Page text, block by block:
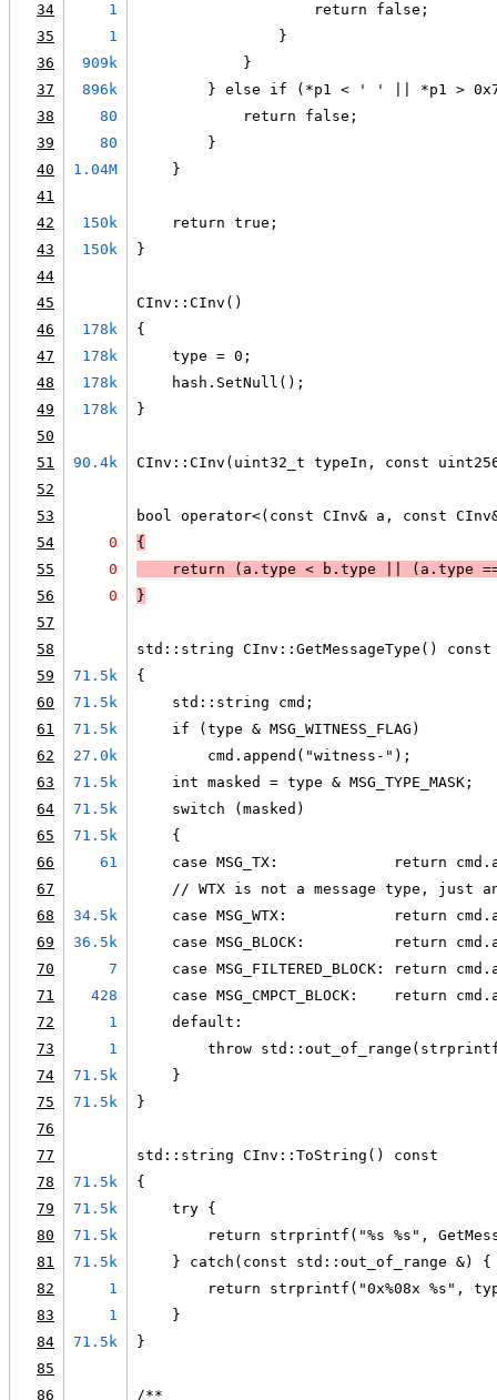
34
1
                    return false;
35
1
                }
36
909k
            }
37
896k
} else if (*p1 < ' ' || *p1 >
38
80
            return false;
39
80
        }
40
1.04M
    }
41
42
150k
    return true;
43
150k
}
44
45
CInv::CInv()
46
178k
{
47
178k
    type = 0;
48
178k
    hash.SetNull();
49
178k
}
50
51
90.4k
CInv::CInv(uint32_t typeIn, const
52
53
bool operator<(const CInv& a, const
54
0
{
55
0
    return (
a.type < b.type ( a.type
56
0
}
57
58
std::string CInv::GetMessageType() const
59
71.5k
{
60
71.5k
    std::string cmd;
61
71.5k
    if (type & MSG_WITNESS_FLAG)
62
27.0k
        cmd.append("witness-");
63
71.5k
    int masked = type & MSG_TYPE_MASK;
64
71.5k
    switch (masked)
65
71.5k
    {
66
61
case MSG_TX:             return
67
// WTX is not a message type, just
68
34.5k
case MSG_WTX:            return
69
36.5k
case MSG_BLOCK:          return
70
7
case MSG_FILTERED_BLOCK: return
71
428
case MSG_CMPCT_BLOCK:    return
72
1
    default:
73
1
throw
74
71.5k
    }
75
71.5k
}
76
77
std::string CInv::ToString() const
78
71.5k
{
79
71.5k
    try {
80
71.5k
return strprintf("%s %s",
81
71.5k
    } catch(const std::out_of_range &) {
82
1
return strprintf("0x%08x %s",
83
1
    }
84
71.5k
}
85
86
/**